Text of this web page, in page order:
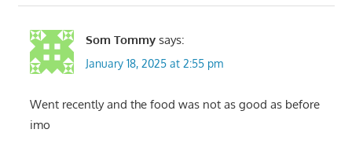
Som Tommy says:
January 18, 2025 at 2:55 pm
Went recently and the food was not as good as before
imo